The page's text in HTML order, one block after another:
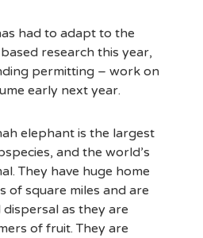
had to adapt to the
research this year,
permitting – work on
early next year.
elephant is the largest
and the world’s
They have huge home
of square miles and are
as they are
of fruit. They are